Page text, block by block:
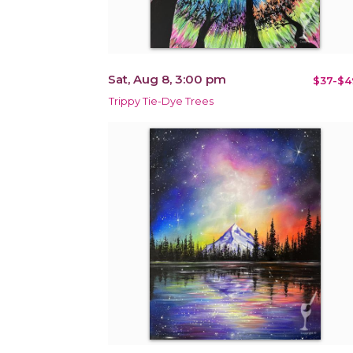
Sat, Aug 8, 3:00 pm $37-
Trippy Tie-Dye Trees